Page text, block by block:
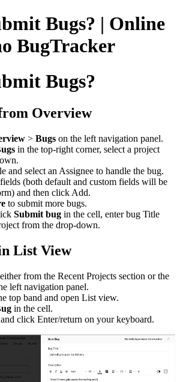
Bugs? | Online
BugTracker
Bugs?
Overview
> Bugs on the left navigation panel.
in the top-right corner, select a project
and select an Assignee to handle the bug.
(both default and custom fields will be
and then click Add.
to submit more bugs.
Submit bug in the cell, enter bug Title
from the drop-down.
List View
from the Recent Projects section or the
left navigation panel.
top band and open List view.
in the cell.
click Enter/return on your keyboard.